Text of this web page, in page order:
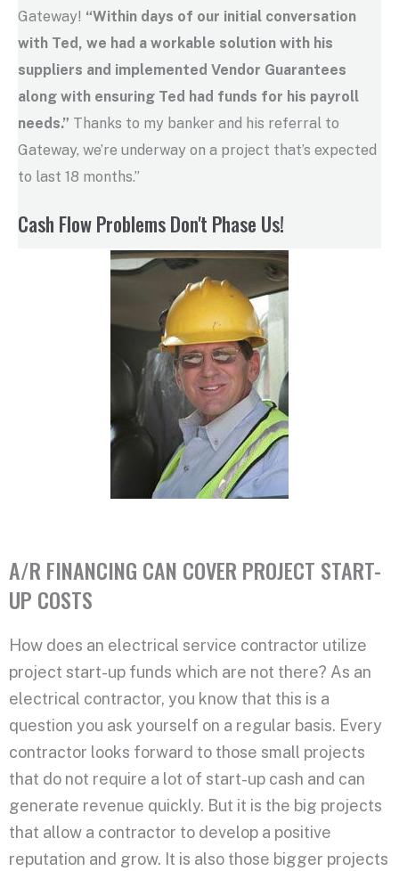
Gateway! “Within days of our initial conversation
with Ted, we had a workable solution with his
suppliers and implemented Vendor Guarantees
along with ensuring Ted had funds for his payroll
needs.” Thanks to my banker and his referral to
Gateway, we’re underway on a project that’s expected
to last 18 months.”
Cash Flow Problems Don't Phase Us!
A/R FINANCING CAN COVER PROJECT START-
UP COSTS
How does an electrical service contractor utilize
project start-up funds which are not there? As an
electrical contractor, you know that this is a
question you ask yourself on a regular basis. Every
contractor looks forward to those small projects
that do not require a lot of start-up cash and can
generate revenue quickly. But it is the big projects
that allow a contractor to develop a positive
reputation and grow. It is also those bigger projects